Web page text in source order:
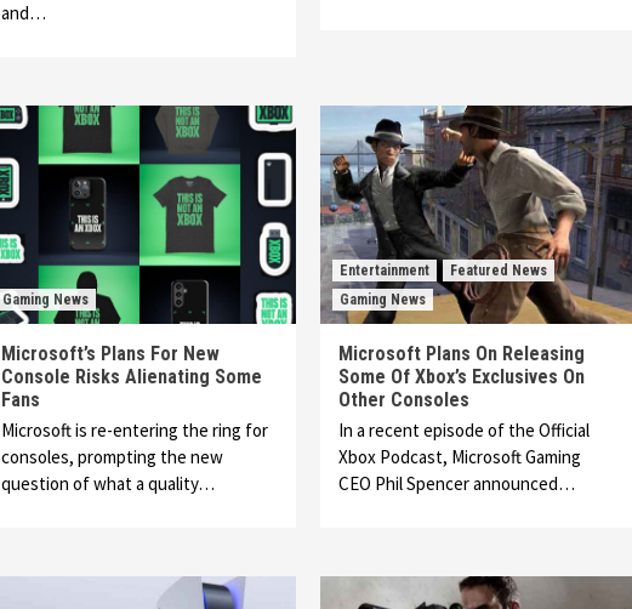
and…
Gaming News
Microsoft’s Plans For New
Console Risks Alienating Some
Fans
Microsoft is re-entering the ring for
consoles, prompting the new
question of what a quality…
Entertainment
Featured News
Gaming News
Microsoft Plans On Releasing
Some Of Xbox’s Exclusives On
Other Consoles
In a recent episode of the Official
Xbox Podcast, Microsoft Gaming
CEO Phil Spencer announced…